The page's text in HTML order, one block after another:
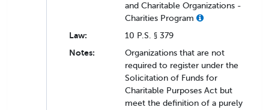
and Charitable Organizations -
Charities Program
Law:
10 P.S. § 379
Notes:
Organizations that are not
required to register under the
Solicitation of Funds for
Charitable Purposes Act but
meet the definition of a purely